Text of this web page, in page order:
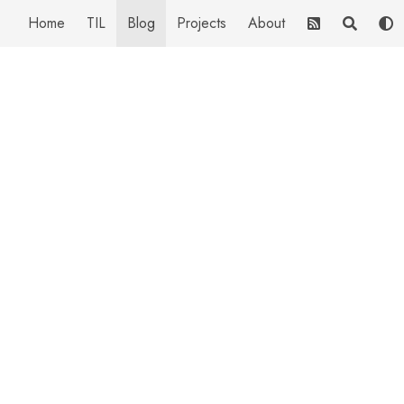
Home TIL Blog Projects About